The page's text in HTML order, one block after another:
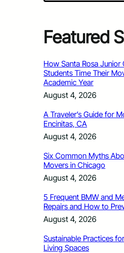
Featured
How Santa Rosa Junior
Students Time Their
Academic Year
August 4, 2026
A Traveler’s Guide for
Encinitas, CA
August 4, 2026
Six Common Myths
Movers in Chicago
August 4, 2026
5 Frequent BMW and
Repairs and How to
August 4, 2026
Sustainable Practices
Living Spaces